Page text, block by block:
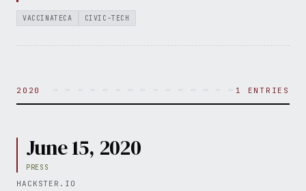
VACCINATECA CIVIC-TECH
2020 ~ ~ ~ ~ ~ ~ ~ ~ ~ ~ ~ ~ ~ ~ ~ ~ ~ ~ ~ ~
1 ENTRIES
June 15, 2020
PRESS
HACKSTER.IO